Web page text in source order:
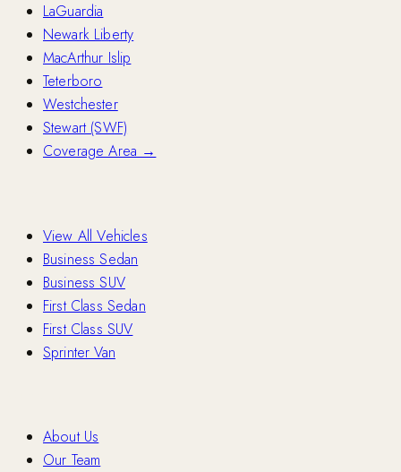
LaGuardia
Newark Liberty
MacArthur Islip
Teterboro
Westchester
Stewart (SWF)
Coverage Area →
View All Vehicles
Business Sedan
Business SUV
First Class Sedan
First Class SUV
Sprinter Van
About Us
Our Team